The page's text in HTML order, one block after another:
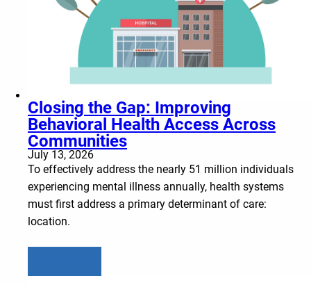
Closing the Gap: Improving
Behavioral Health Access Across
Communities
July 13, 2026
To effectively address the nearly 51 million individuals
experiencing mental illness annually, health systems
must first address a primary determinant of care:
location.